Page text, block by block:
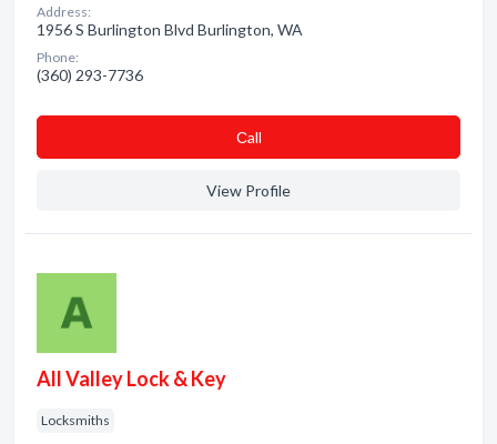
Address:
1956 S Burlington Blvd Burlington, WA
Phone:
(360) 293-7736
Сall
View Profile
All Valley Lock & Key
Locksmiths